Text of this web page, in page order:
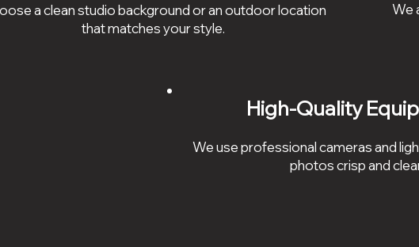
a clean studio background or an outdoor location
that matches your style.
We
High-Quality
We use professional cameras and
photos crisp and